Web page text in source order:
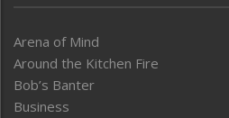
Arena of Mind
Around the Kitchen Fire
Bob’s Banter
Business